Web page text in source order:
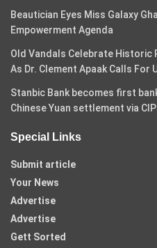
Beautician Eyes Miss Galaxy
Empowerment Agenda
Old Vandals Celebrate Historic
As Dr. Clement Apaak Calls For
Stanbic Bank becomes first
Chinese Yuan settlement via
Special Links
Submit article
Your News
Advertise
Advertise
Gett Sorted